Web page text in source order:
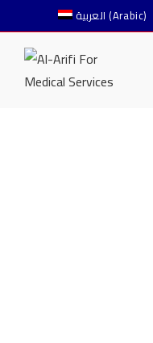
العربية (Arabic)